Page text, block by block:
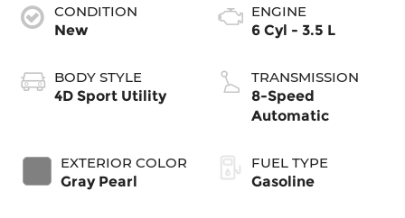
CONDITION
New
BODY STYLE
4D Sport Utility
EXTERIOR COLOR
Gray Pearl
ENGINE
6 Cyl - 3.5 L
TRANSMISSION
8-Speed
Automatic
FUEL TYPE
Gasoline